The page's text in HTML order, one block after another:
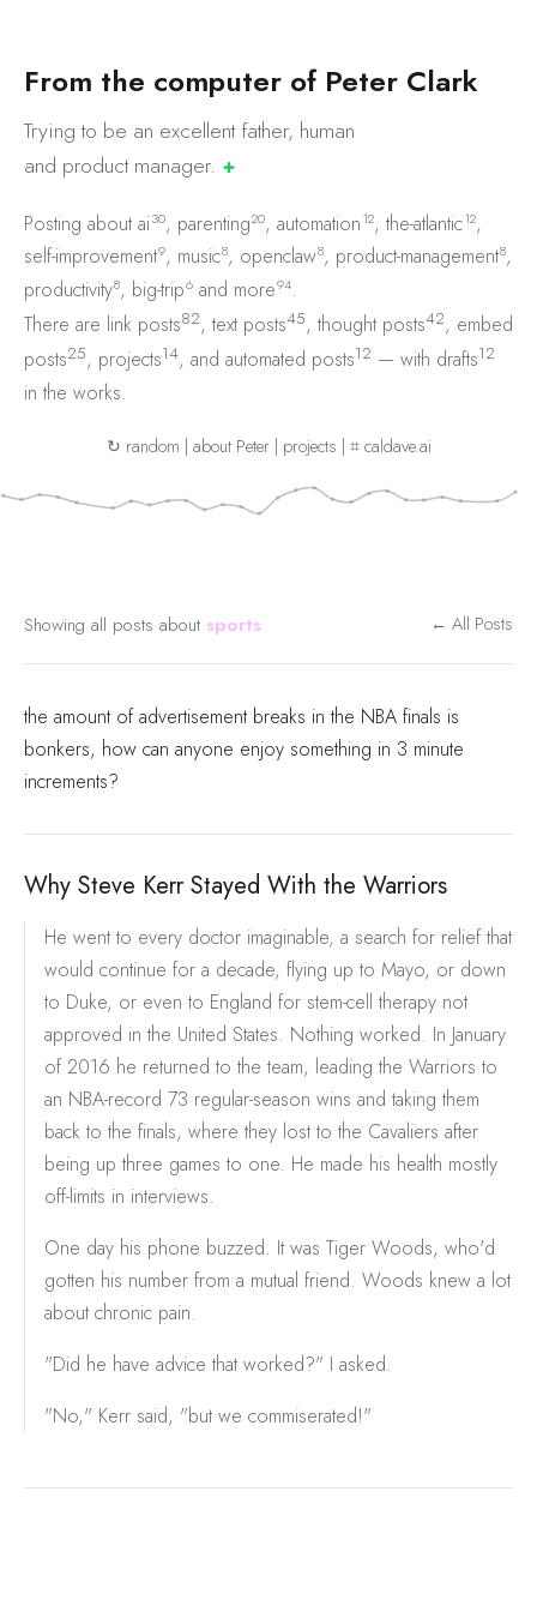
From the computer of Peter Clark
Trying to be an excellent father, human
and productmanager. ✚
Posting about ai30, parenting20, automation12, the-atlantic12,
self-improvement9, music8, openclaw8, product-management8,
productivity8, big-trip6 and more94.
There are link posts82, text posts45, thought posts42, embed
posts25, projects14, and automated posts12 — with drafts12
in the works.
↻ random | about Peter| projects | ⌗ caldave.ai
Showing all posts about sports ← All Posts
the amount of advertisement breaks in the NBA finals is
bonkers, how can anyone enjoy something in 3 minute
increments?
Why Steve Kerr Stayed With the Warriors
He went to every doctor imaginable, a search for relief that
would continue for a decade, flying up to Mayo, or down
to Duke, or even to England for stem-cell therapy not
approved in the United States. Nothing worked. In January
of 2016 he returned to the team, leading the Warriors to
an NBA-record 73 regular-season wins and taking them
back to the finals, where they lost to the Cavaliers after
being up three games to one. He made his health mostly
off-limits in interviews.
One day his phone buzzed. It was Tiger Woods, who'd
gotten his number from a mutual friend. Woods knew a lot
about chronic pain.
"Did he have advice that worked?" I asked.
"No," Kerr said, "but we commiserated!"